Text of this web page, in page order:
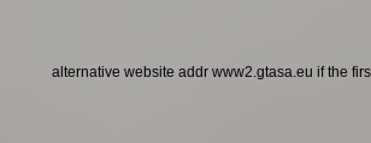
alternative website addr www2.gtasa.eu if the